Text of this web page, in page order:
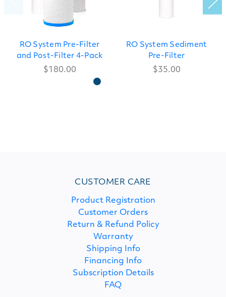
RO System Pre-Filter
and Post-Filter 4-Pack
$180.00
RO System Sediment
Pre-Filter
$35.00
CUSTOMER CARE
Product Registration
Customer Orders
Return & Refund Policy
Warranty
Shipping Info
Financing Info
Subscription Details
FAQ